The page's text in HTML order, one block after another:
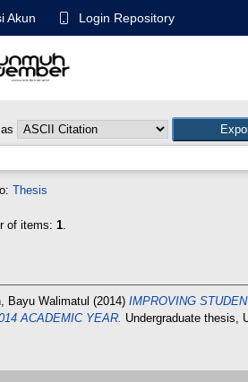
Akun Login Repository
Thesis
of items: 1.
Bayu Walimatul (2014) IMPROVING
ACADEMIC YEAR. Undergraduate thesis,